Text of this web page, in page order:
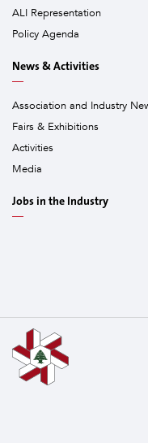
ALI Representation
Policy Agenda
News & Activities
Association and Industry
Fairs & Exhibitions
Activities
Media
Jobs in the Industry